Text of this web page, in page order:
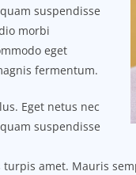
suspendisse
morbi
eget
fermentum.
Eget netus nec
suspendisse
amet. Mauris